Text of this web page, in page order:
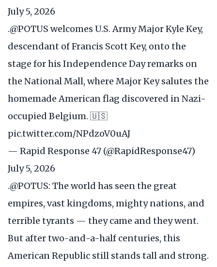
July 5, 2026
.@POTUS welcomes U.S. Army Major Kyle Key,
descendant of Francis Scott Key, onto the
stage for his Independence Day remarks on
the National Mall, where Major Key salutes the
homemade American flag discovered in Nazi-
occupied Belgium. 🇺🇸
pic.twitter.com/NPdzoV0uAJ
— Rapid Response 47 (@RapidResponse47)
July 5, 2026
.@POTUS: The world has seen the great
empires, vast kingdoms, mighty nations, and
terrible tyrants — they came and they went.
But after two-and-a-half centuries, this
American Republic still stands tall and strong.